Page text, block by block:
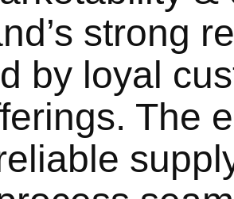
strong
by loyal
The